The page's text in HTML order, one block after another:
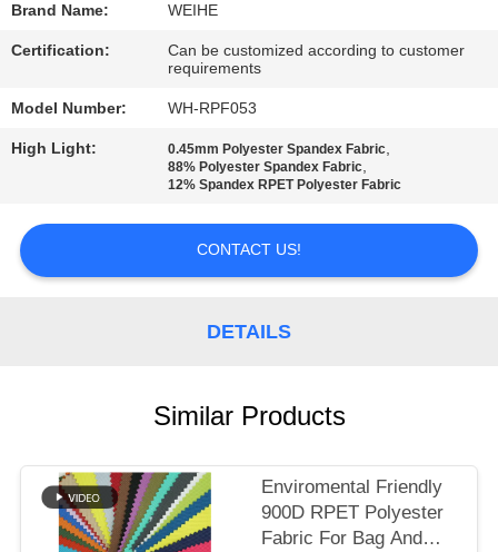
REQUEST
QUOTE
PRIVACY
POLICY
Brand Name: WEIHE
Certification:
Can be customized according to customer
requirements
Model Number: WH-RPF053
High Light: 0.45mm Polyester Spandex Fabric,
88% Polyester Spandex Fabric,
12% Spandex RPET Polyester Fabric
CONTACT US!
DETAILS
Similar Products
Enviromental Friendly
900D RPET Polyester
Fabric For Bag And